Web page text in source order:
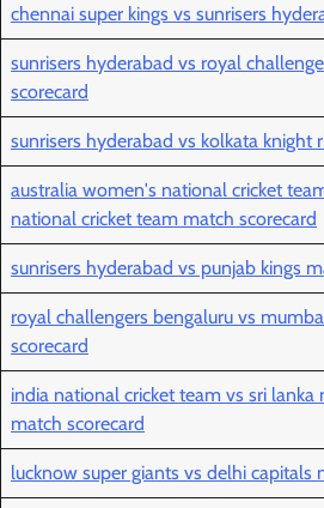
chennai super kings vs sunrisers
sunrisers hyderabad vs royal
scorecard
sunrisers hyderabad vs kolkata knight
australia women's national cricket
national cricket team match scorecard
sunrisers hyderabad vs punjab kings
royal challengers bengaluru vs
scorecard
india national cricket team vs sri lanka
match scorecard
lucknow super giants vs delhi capitals